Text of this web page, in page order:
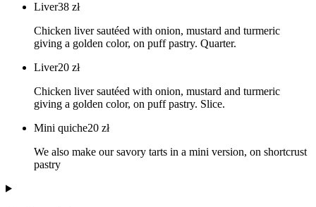
Liver38 zł
Chicken liver sautéed with onion, mustard and turmeric
giving a golden color, on puff pastry. Quarter.
Liver20 zł
Chicken liver sautéed with onion, mustard and turmeric
giving a golden color, on puff pastry. Slice.
Mini quiche20 zł
We also make our savory tarts in a mini version, on shortcrust
pastry